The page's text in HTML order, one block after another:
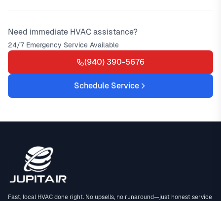
Need immediate HVAC assistance?
24/7 Emergency Service Available
(940) 390-5676
Schedule Service
Fast, local HVAC done right. No upsells, no runaround—just honest service